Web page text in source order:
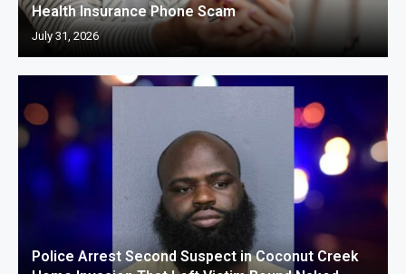
Health Insurance Phone Scam
July 31, 2026
Police Arrest Second Suspect in Coconut Creek